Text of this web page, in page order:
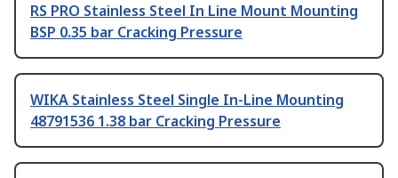
RS PRO Stainless Steel In Line Mount Mounting
BSP 0.35 bar Cracking Pressure
WIKA Stainless Steel Single In-Line Mounting
48791536 1.38 bar Cracking Pressure